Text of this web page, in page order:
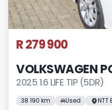
R 279 900
VOLKSWAGEN
2025 1.6 LIFE TIP (5DR)
38 190 km Used NTT